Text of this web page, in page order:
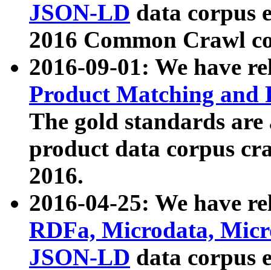
JSON-LD data corpus
2016 Common Crawl
2016-09-01: We have
Product Matching and
The gold standards
product data corpus
2016.
2016-04-25: We have
RDFa, Microdata,
JSON-LD data corpus